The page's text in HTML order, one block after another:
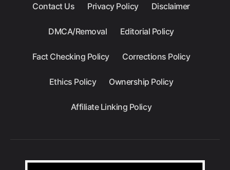
Contact Us Privacy Policy Disclaimer
DMCA/Removal Editorial Policy
Fact Checking Policy Corrections Policy
Ethics Policy Ownership Policy
Affiliate Linking Policy